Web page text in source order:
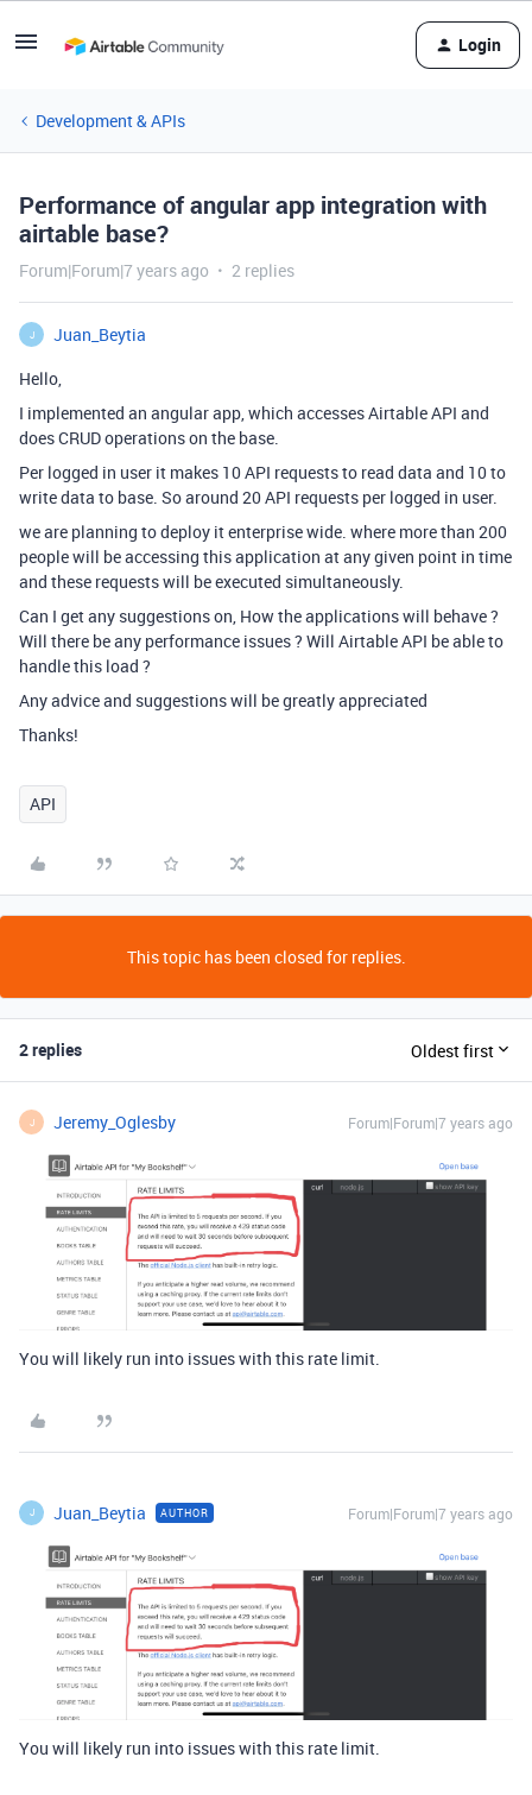
Login
Development & APIs
Performance of angular app integration with
airtable base?
Forum|Forum|7 years ago 2 replies
J
Juan_Beytia
Hello,
I implemented an angular app, which accesses Airtable API and
does CRUD operations on the base.
Per logged in user it makes 10 API requests to read data and 10 to
write data to base. So around 20 API requests per logged in user.
we are planning to deploy it enterprise wide. where more than 200
people will be accessing this application at any given point in time
and these requests will be executed simultaneously.
Can I get any suggestions on, How the applications will behave ?
Will there be any performance issues ? Will Airtable API be able to
handle this load ?
Any advice and suggestions will be greatly appreciated
Thanks!
API
This topic has been closed for replies.
2 replies Oldest first
J Jeremy_Oglesby Forum|Forum|7 years ago
You will likely run into issues with this rate limit.
J Juan_Beytia AUTHOR Forum|Forum|7 years ago
You will likely run into issues with this rate limit.